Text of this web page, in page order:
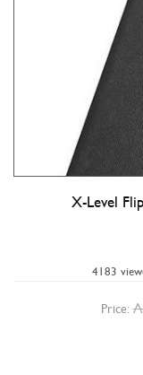
X-Level
4183
Price: